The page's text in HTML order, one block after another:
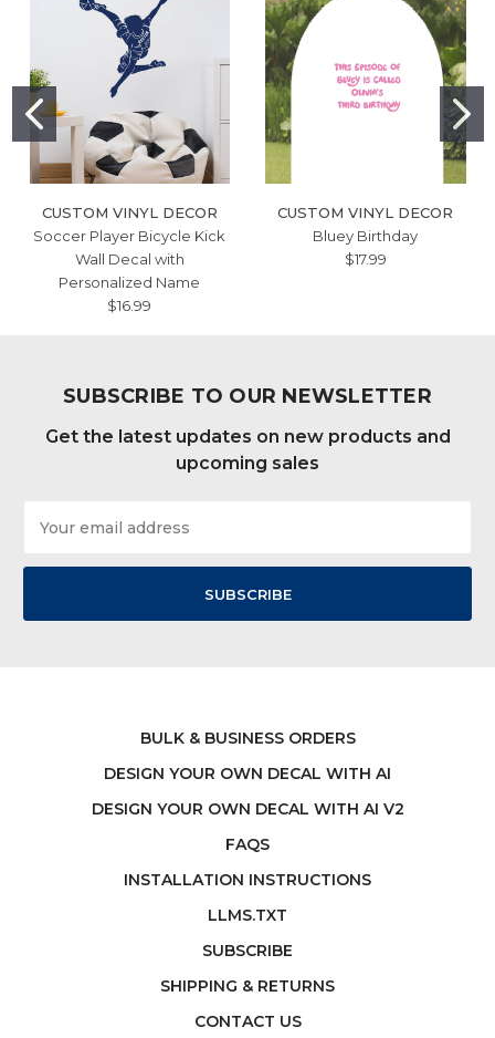
CUSTOM VINYL DECOR
Soccer Player Bicycle Kick
Wall Decal with
Personalized Name
$16.99
CUSTOM VINYL DECOR
Bluey Birthday
$17.99
SUBSCRIBE TO OUR NEWSLETTER
Get the latest updates on new products and
upcoming sales
Address
BULK & BUSINESS ORDERS
DESIGN YOUR OWN DECAL WITH AI
DESIGN YOUR OWN DECAL WITH AI V2
FAQS
INSTALLATION INSTRUCTIONS
LLMS.TXT
SUBSCRIBE
SHIPPING & RETURNS
CONTACT US